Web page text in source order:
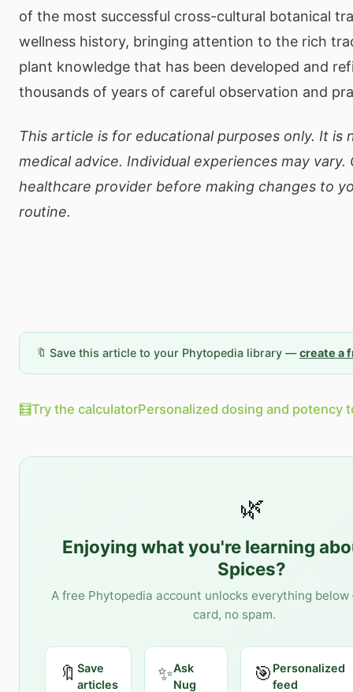
of the most successful cross-cultural botanical
wellness history, bringing attention to the rich
plant knowledge that has been developed and
thousands of years of careful observation and
This article is for educational purposes only. It is
medical advice. Individual experiences may vary.
healthcare provider before making changes to
routine.
🔖 Save this article to your Phytopedia library —create a
🧮Try the calculatorPersonalized dosing and potency
🌿
Enjoying what you're learning
Spices?
A free Phytopedia account unlocks everything
card, no spam.
🔖 Save
articles
✨Ask
Nug
🎯 Personalized
feed